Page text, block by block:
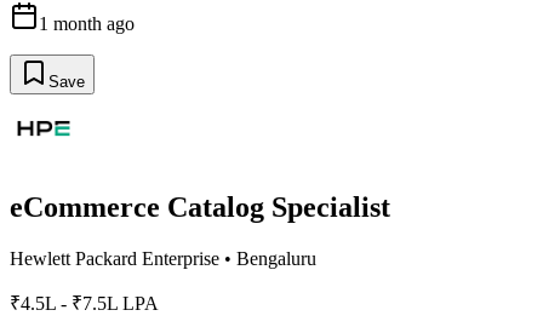
1 month ago
Save
eCommerce Catalog Specialist
Hewlett Packard Enterprise • Bengaluru
₹4.5L - ₹7.5L LPA